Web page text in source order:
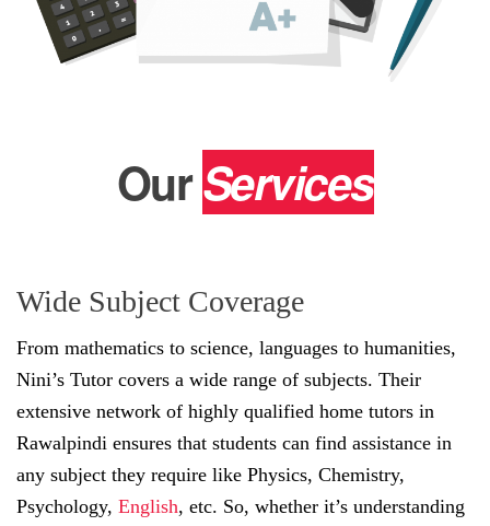
OurServices
Wide Subject Coverage
From mathematics to science, languages to humanities,
Nini’s Tutor covers a wide range of subjects. Their
extensive network of highly qualified home tutors in
Rawalpindi ensures that students can find assistance in
any subject they require like Physics, Chemistry,
Psychology, English, etc. So, whether it’s understanding